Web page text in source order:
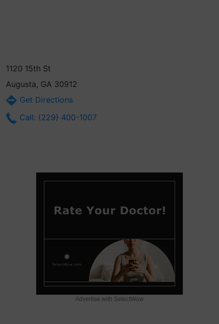
1120 15th St
Augusta, GA 30912
Get Directions
Call: (229) 400-1007
Advertise with SelectWow